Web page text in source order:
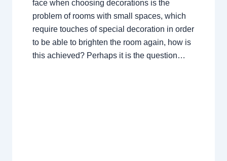
face when choosing decorations is the
problem of rooms with small spaces, which
require touches of special decoration in order
to be able to brighten the room again, how is
this achieved? Perhaps it is the question…